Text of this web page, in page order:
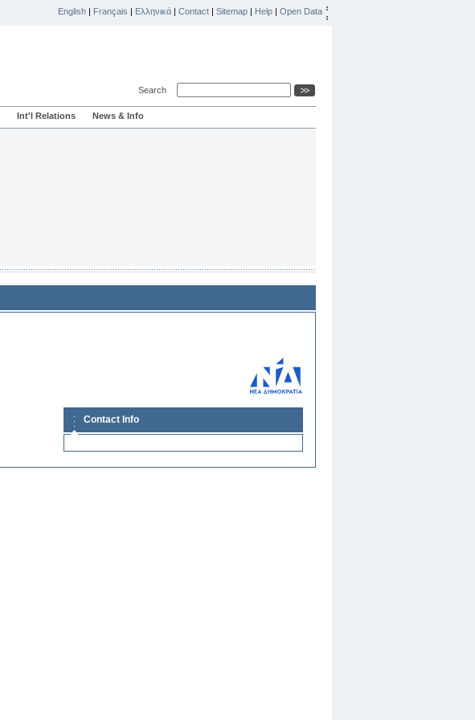
English | Français | Ελληνικά | Contact | Sitemap | Help | Open Data
Search
Int'l Relations News & Info
Contact Info